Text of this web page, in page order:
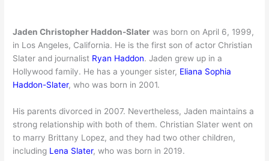
Jaden Christopher Haddon-Slater was born on April 6, 1999,
in Los Angeles, California. He is the first son of actor Christian
Slater and journalist Ryan Haddon. Jaden grew up in a
Hollywood family. He has a younger sister, Eliana Sophia
Haddon-Slater, who was born in 2001.
His parents divorced in 2007. Nevertheless, Jaden maintains a
strong relationship with both of them. Christian Slater went on
to marry Brittany Lopez, and they had two other children,
including Lena Slater, who was born in 2019.